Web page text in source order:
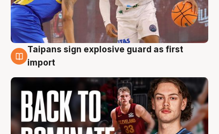
8 Aug
Taipans sign explosive guard as first
import